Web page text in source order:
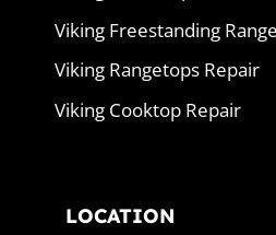
Viking Freestanding
Viking Rangetops Repair
Viking Cooktop Repair
LOCATION